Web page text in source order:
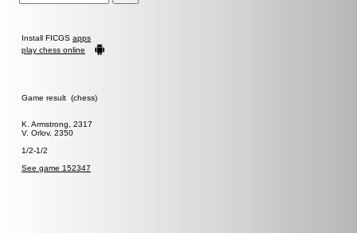
Install FICGS apps
play chess online
Game result (chess)
K. Armstrong, 2317
V. Orlov, 2350
1/2-1/2
See game 152347